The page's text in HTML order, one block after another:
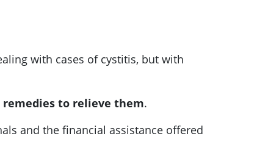
with cases of cystitis, but with
to relieve them.
and the financial assistance offered